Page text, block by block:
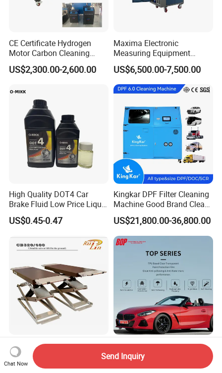
CE Certificate Hydrogen
Motor Carbon Cleaning
Machine Hho Cleaner
Decarbonising Machine for
Hho Dry Cell Engine Flush
Machine
US$2,300.00-2,600.00
Maxima Electronic
Measuring Equipment
Chassis Measurement
(EMSIII)
US$6,500.00-7,500.00
High Quality DOT4 Car
Brake Fluid Low Price Liquid
Type Brake Fluid
US$0.45-0.47
Kingkar DPF Filter Cleaning
Machine Good Brand Clean
Machine DPF
US$21,800.00-36,800.00
China Factory 3200kg Ultra
Thin Scissor Lift for
Car/Used Car Lift
TPU Based Clear
Transparent Paint
Chat Now
Send Inquiry